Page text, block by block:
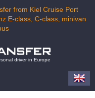
from Kiel Cruise Port
E-class, C-class, minivan
driver in Europe